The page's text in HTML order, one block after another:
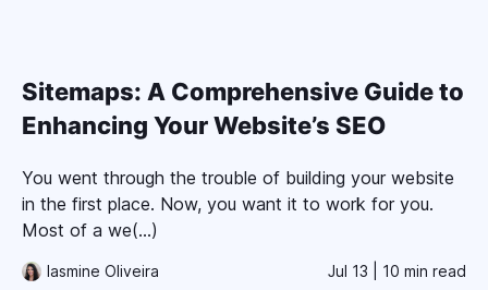
Sitemaps: A Comprehensive Guide to
Enhancing Your Website’s SEO
You went through the trouble of building your website
in the first place. Now, you want it to work for you.
Most of a we(...)
Iasmine Oliveira Jul 13 | 10 min read